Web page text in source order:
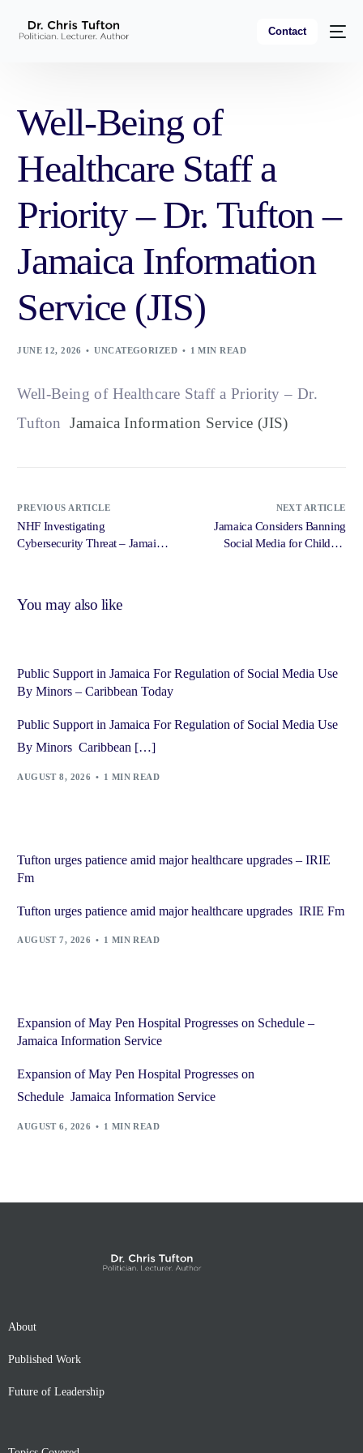
Contact
Well-Being of
Healthcare Staff a
Priority – Dr. Tufton –
Jamaica Information
Service (JIS)
JUNE 12, 2026 UNCATEGORIZED 1 MIN READ
Well-Being of Healthcare Staff a Priority – Dr.
Tufton
Jamaica Information Service (JIS)
PREVIOUS ARTICLE
NHF Investigating
Cybersecurity Threat – Jamaica
NEXT ARTICLE
Jamaica Considers Banning
Social Media for Children
You may also like
Public Support in Jamaica For Regulation of Social Media Use
By Minors – Caribbean Today
Public Support in Jamaica For Regulation of Social Media Use
By Minors Caribbean […]
AUGUST 8, 2026 1 MIN READ
Tufton urges patience amid major healthcare upgrades – IRIE
Fm
Tufton urges patience amid major healthcare upgrades IRIE Fm
AUGUST 7, 2026 1 MIN READ
Expansion of May Pen Hospital Progresses on Schedule –
Jamaica Information Service
Expansion of May Pen Hospital Progresses on
Schedule Jamaica Information Service
AUGUST 6, 2026 1 MIN READ
About
Published Work
Future of Leadership